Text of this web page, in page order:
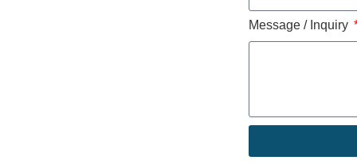
Message / Inquiry